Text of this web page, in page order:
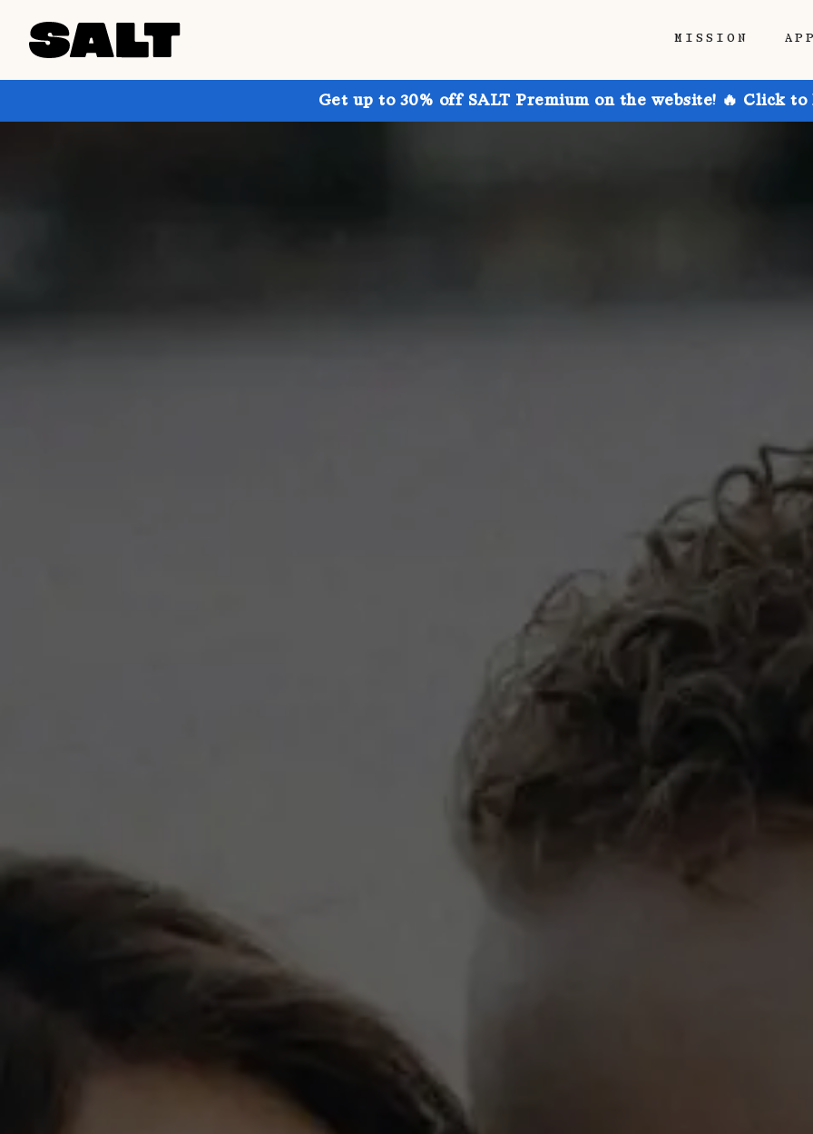
MISSION
Get up to 30% off SALT Premium on the website! 🔥 Click